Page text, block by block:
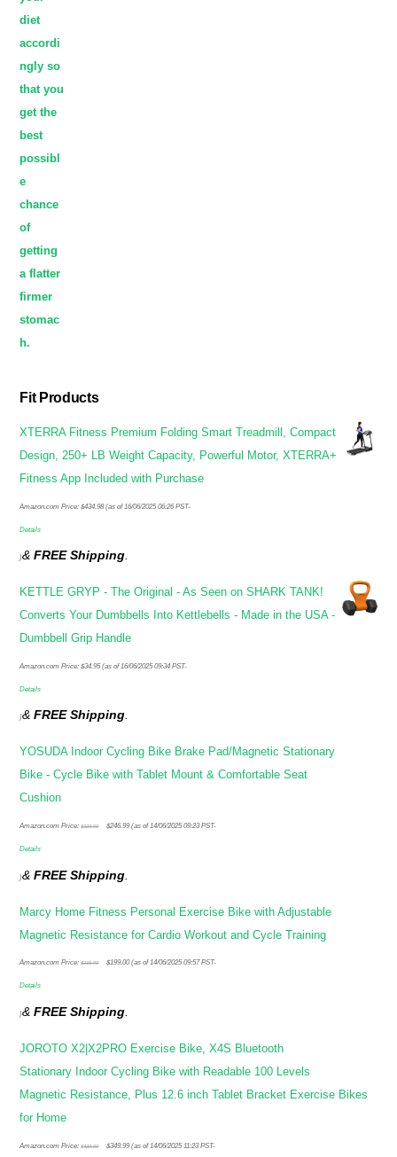
Fit Products
XTERRA Fitness Premium Folding Smart Treadmill, Compact
Design, 250+ LB Weight Capacity, Powerful Motor, XTERRA+
Fitness App Included with Purchase
Amazon.com Price:$434.98(as of 16/06/2025 06:26 PST-
Details
)&FREE Shipping
KETTLE GRYP - The Original - As Seen on SHARK TANK!
Converts Your Dumbbells Into Kettlebells - Made in the USA -
Dumbbell Grip Handle
Amazon.com Price:$34.95(as of 16/06/2025 09:34 PST-
Details
)&FREE Shipping.
YOSUDA Indoor Cycling Bike Brake Pad/Magnetic Stationary
Bike - Cycle Bike with Tablet Mount & Comfortable Seat
Cushion
Amazon.com Price:$329.99 Original
was:
$246.99Current
(as of 14/06/2025 09:23 PST-
Details
)&FREE Shipping
Marcy Home Fitness Personal Exercise Bike with Adjustable
Magnetic Resistance for Cardio Workout and Cycle Training
Amazon.com Price:$215.99 Original
was:
$199.00Current
(as of 14/06/2025 09:57 PST-
Details
)&FREE Shipping
JOROTO X2|X2PRO Exercise Bike, X4S Bluetooth
Stationary Indoor Cycling Bike with Readable 100 Levels
Magnetic Resistance, Plus 12.6 inch Tablet Bracket Exercise Bikes
for Home
Amazon.com Price:$429.99 Original
$349.99Current
(as of 14/06/2025 11:23 PST-